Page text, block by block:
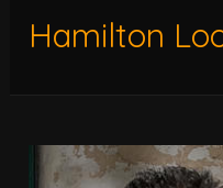
Hamilton